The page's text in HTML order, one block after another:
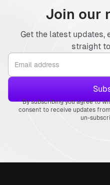
Join our
Get the latest updates,
straight
By subscribing you agree to
consent to receive updates
un-